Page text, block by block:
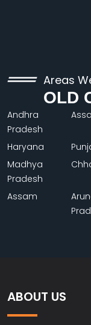
Areas
OLD
Andhra
Pradesh
Haryana
Madhya
Pradesh
Assam
ABOUT US